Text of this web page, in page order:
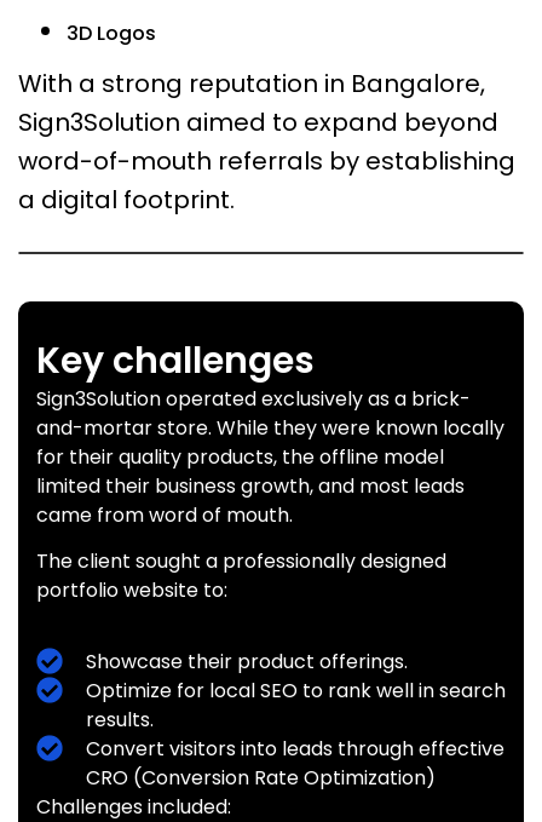
3D Logos
With a strong reputation in Bangalore,
Sign3Solution aimed to expand beyond
word-of-mouth referrals by establishing
a digital footprint.
Key challenges
Sign3Solution operated exclusively as a brick-
and-mortar store. While they were known locally
for their quality products, the offline model
limited their business growth, and most leads
came from word of mouth.
The client sought a professionally designed
portfolio website to:
Showcase their product offerings.
Optimize for local SEO to rank well in search
results.
Convert visitors into leads through effective
CRO (Conversion Rate Optimization)
Challenges included: